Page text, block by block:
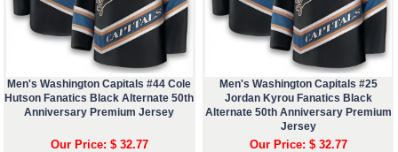
Men's Washington Capitals #44 Cole
Hutson Fanatics Black Alternate 50th
Anniversary Premium Jersey
Our Price: $ 32.77
Men's Washington Capitals #25
Jordan Kyrou Fanatics Black
Alternate 50th Anniversary Premium
Jersey
Our Price: $ 32.77